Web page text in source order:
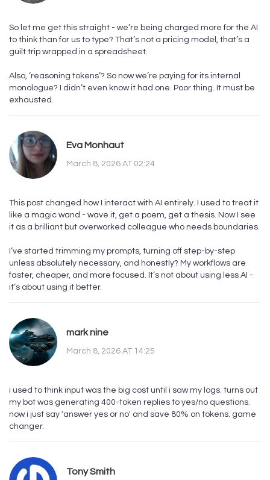
So let me get this straight - we’re being charged more for the AI
to think than for us to type? That’s not a pricing model, that’s a
guilt trip wrapped in a spreadsheet.
Also, ‘reasoning tokens’? So now we’re paying for its internal
monologue? I didn’t even know it had one. Poor thing. It must be
exhausted.
Eva Monhaut
March 8, 2026 AT 02:24
This post changed how I interact with AI entirely. I used to treat it
like a magic wand - wave it, get a poem, get a thesis. Now I see
it as a brilliant but overworked colleague who needs boundaries.
I’ve started trimming my prompts, turning off step-by-step
unless absolutely necessary, and honestly? My workflows are
faster, cheaper, and more focused. It’s not about using less AI -
it’s about using it better.
mark nine
March 8, 2026 AT 14:25
i used to think input was the big cost until i saw my logs. turns out
my bot was generating 400-token replies to yes/no questions.
now i just say 'answer yes or no' and save 80% on tokens. game
changer.
Tony Smith